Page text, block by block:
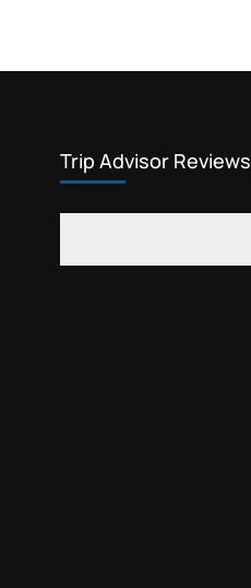
Trip Advisor Reviews